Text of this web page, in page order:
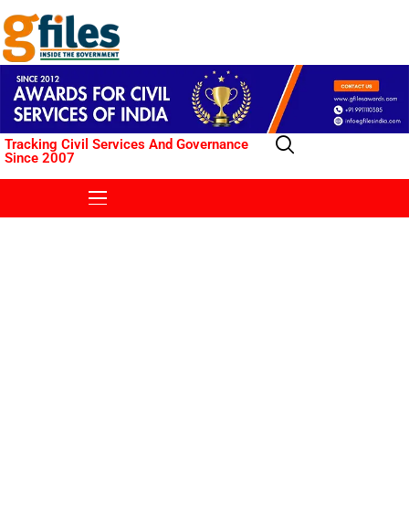
Tracking Civil Services And Governance
Since 2007